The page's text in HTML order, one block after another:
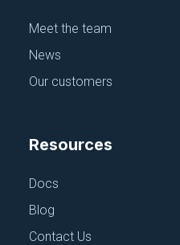
Meet the team
News
Our customers
Resources
Docs
Blog
Contact Us